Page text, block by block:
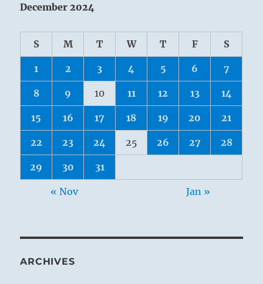
December 2024
S M T W T F S
1 2 3 4 5 6 7
8 9 10 11 12 13 14
15 16 17 18 19 20 21
22 23 24 25 26 27 28
29 30 31
« Nov Jan »
ARCHIVES